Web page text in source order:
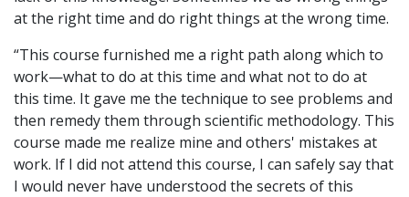
at the right time and do right things at the wrong time.
“This course furnished me a right path along which to
work—what to do at this time and what not to do at
this time. It gave me the technique to see problems and
then remedy them through scientific methodology. This
course made me realize mine and others' mistakes at
work. If I did not attend this course, I can safely say that
I would never have understood the secrets of this